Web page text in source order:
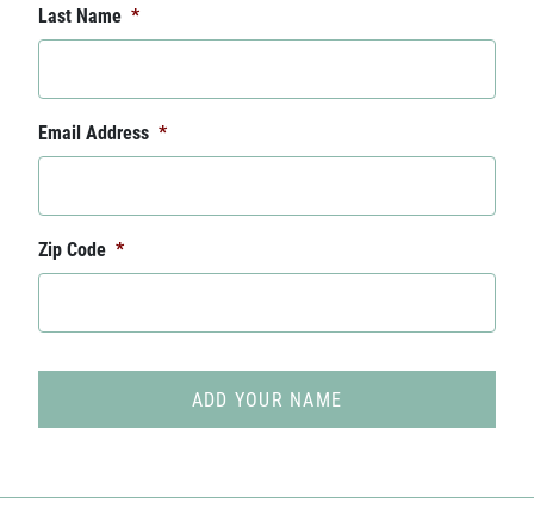
Last Name *
Email Address *
Zip Code *